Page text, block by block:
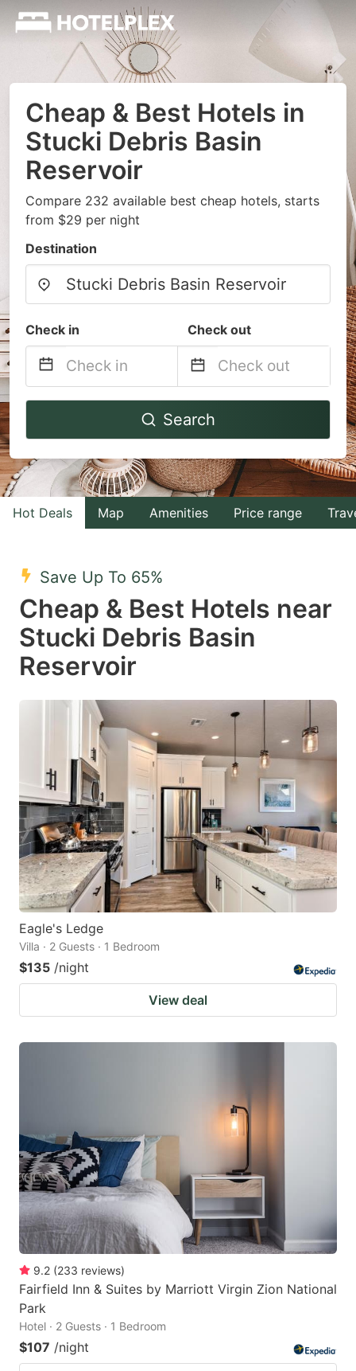
Cheap & Best Hotels in
Stucki Debris Basin
Reservoir
Compare 232 available best cheap hotels, starts
from $29 per night
Destination
Check in Check out
Navigate
to
interact
with
the
select
a
date.
Press
question
mark
key
to
get
the
keyboard
shortcuts
for
changing
dates.
Navigate
to
interact
with
the
a
date.
question
mark
key
to
get
the
keyboard
shortcuts
Search
Hot Deals Map Amenities Price range
Save Up To 65%
Cheap & Best Hotels near
Stucki Debris Basin
Reservoir
Eagle's Ledge
Villa · 2 Guests · 1 Bedroom
$135 /night
View deal
9.2 (233 reviews)
Fairfield Inn & Suites by Marriott Virgin Zion National
Park
Hotel · 2 Guests · 1 Bedroom
$107 /night